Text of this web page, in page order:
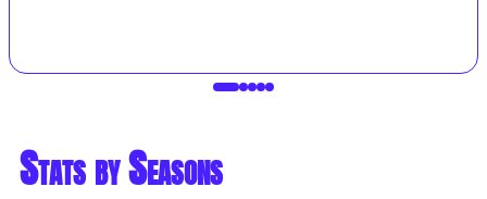
Stats by Seasons